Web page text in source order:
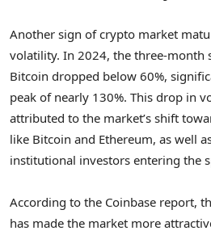
Another sign of crypto market
volatility. In 2024, the three-month
Bitcoin dropped below 60%,
peak of nearly 130%. This drop in
attributed to the market’s shift
like Bitcoin and Ethereum, as well
institutional investors entering the
According to the Coinbase report,
has made the market more